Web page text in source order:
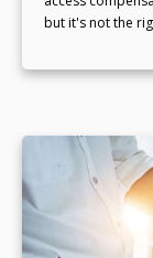
but it's not the